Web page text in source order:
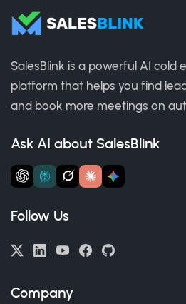
SalesBlink is a powerful AI cold
platform that helps you find
and book more meetings on
Ask AI about SalesBlink
Follow Us
Company